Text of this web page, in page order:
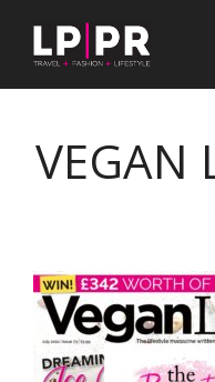
VEGAN